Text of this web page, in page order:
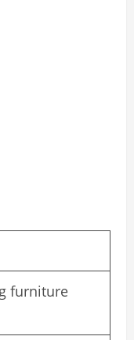
furniture